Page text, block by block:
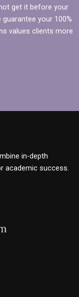
get it before your
your 100%
values clients more
in-depth
academic success.